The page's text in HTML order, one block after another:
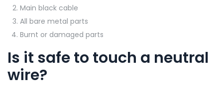
Main black cable
All bare metal parts
Burnt or damaged parts
Is it safe to touch a neutral
wire?